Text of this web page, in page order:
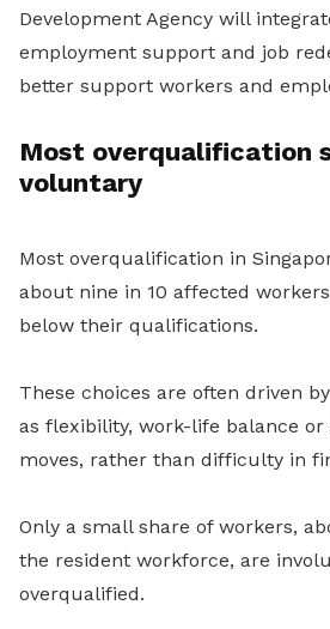
Development Agency will
employment support and job
better support workers and
Most overqualification
voluntary
Most overqualification in
about nine in 10 affected
below their qualifications.
These choices are often driven
as flexibility, work-life balance
moves, rather than difficulty in
Only a small share of workers,
the resident workforce, are
overqualified.